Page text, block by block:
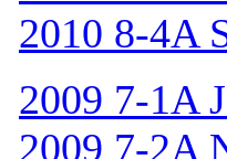
2010 8-4A
2009 7-1A
2009 7-2A